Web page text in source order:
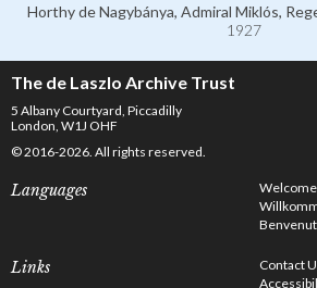
Horthy de Nagybánya, Admiral Miklós,
1927
The de Laszlo Archive Trust
5 Albany Courtyard, Piccadilly
London, W1J OHF
© 2016-2026. All rights reserved.
Languages Welcome
Links Contact